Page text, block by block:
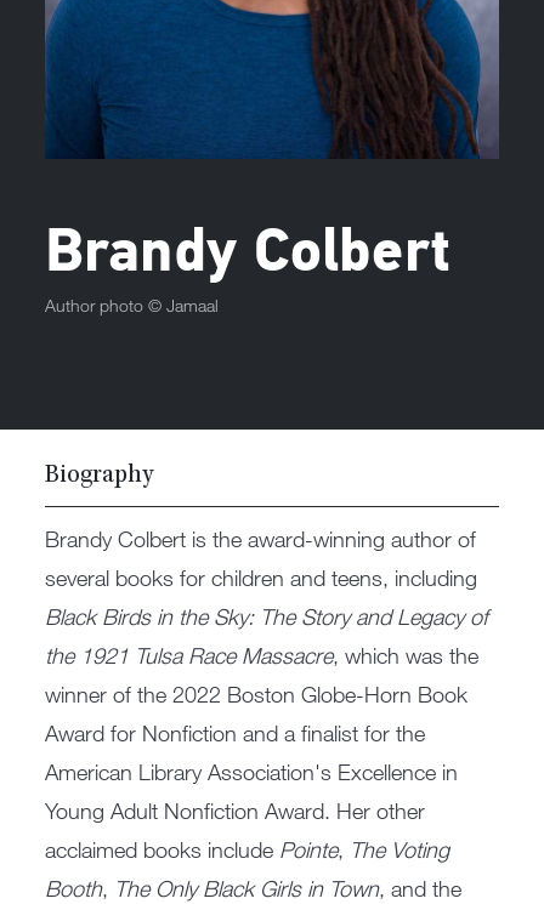
Brandy Colbert
Author photo ©Jamaal
Biography
Brandy Colbert is the award-winning author of
several books for children and teens, including
Black Birds in the Sky: The Story and Legacy of
the 1921 Tulsa Race Massacre, which was the
winner of the 2022 Boston Globe-Horn Book
Award for Nonfiction and a finalist for the
American Library Association's Excellence in
Young Adult Nonfiction Award. Her other
acclaimed books include Pointe, The Voting
Booth, The Only Black Girls in Town, and the